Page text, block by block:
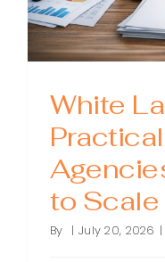
White
to Scale
By | July 20, 2026 |